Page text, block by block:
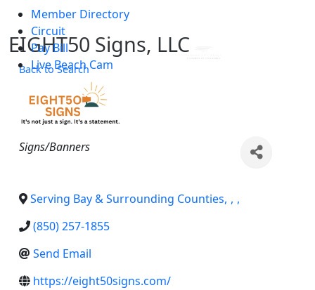
Skip to main content
Member Directory
Circuit
Pay Bill
Live Beach Cam
EIGHT50 Signs, LLC
Back to Search
Categories
Signs/Banners
Serving Bay & Surrounding Counties, , ,
(850) 257-1855
Send Email
https://eight50signs.com/